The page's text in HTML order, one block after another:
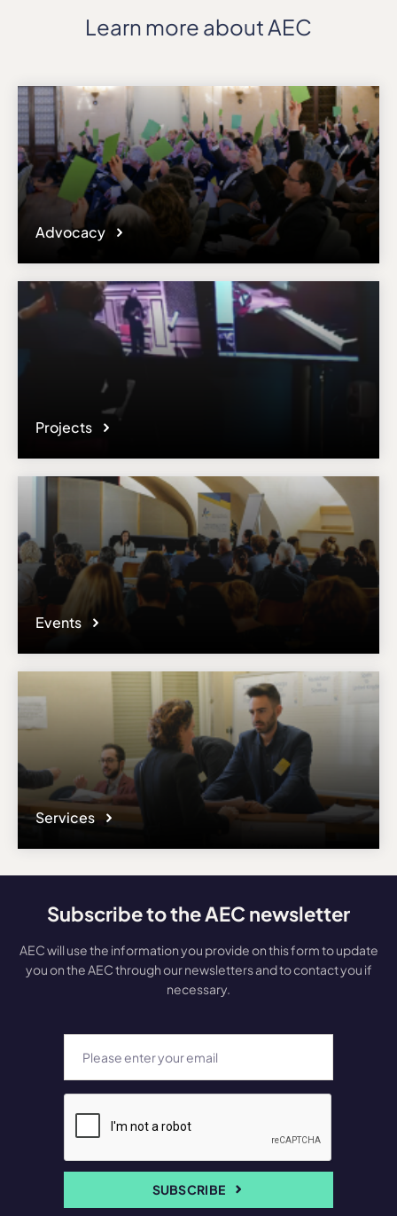
Learn more about AEC
Advocacy
Projects
Events
Services
Subscribe to the AEC newsletter
AEC will use the information you provide on this form to update
you on the AEC through our newsletters and to contact you if
necessary.
SUBSCRIBE